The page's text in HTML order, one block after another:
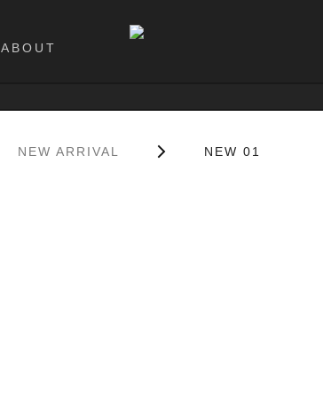
ABOUT
NEW ARRIVAL NEW 01